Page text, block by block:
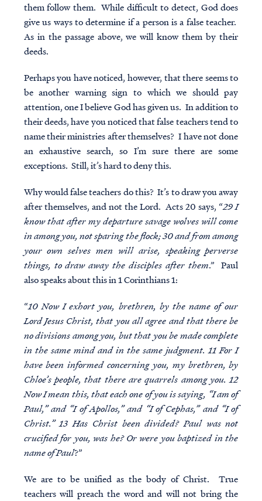
them follow them. While difficult to detect, God does
give us ways to determine if a person is a false teacher.
As in the passage above, we will know them by their
deeds.
Perhaps you have noticed, however, that there seems to
be another warning sign to which we should pay
attention, one I believe God has given us. In addition to
their deeds, have you noticed that false teachers tend to
name their ministries after themselves? I have not done
an exhaustive search, so I’m sure there are some
exceptions. Still, it’s hard to deny this.
Why would false teachers do this? It’s to draw you away
after themselves, and not the Lord. Acts 20 says, “29 I
know that after my departure savage wolves will come
in among you, not sparing the flock; 30 and from among
your own selves men will arise, speaking perverse
things, to draw away the disciples after them.” Paul
also speaks about this in 1 Corinthians 1:
“10 Now I exhort you, brethren, by the name of our
Lord Jesus Christ, that you all agree and that there be
no divisions among you, but that you be made complete
in the same mind and in the same judgment. 11 For I
have been informed concerning you, my brethren, by
Chloe’s people, that there are quarrels among you. 12
Now I mean this, that each one of you is saying, “I am of
Paul,” and “I of Apollos,” and “I of Cephas,” and “I of
Christ.” 13 Has Christ been divided? Paul was not
crucified for you, was he? Or were you baptized in the
name of Paul?”
We are to be unified as the body of Christ. True
teachers will preach the word and will not bring the